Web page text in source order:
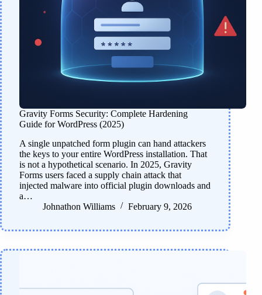
Gravity Forms Security: Complete Hardening
Guide for WordPress (2025)
A single unpatched form plugin can hand attackers
the keys to your entire WordPress installation. That
is not a hypothetical scenario. In 2025, Gravity
Forms users faced a supply chain attack that
injected malware into official plugin downloads and
a…
Johnathon Williams
February 9, 2026